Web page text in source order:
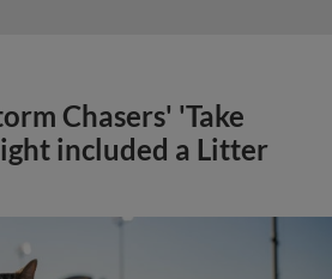
Chasers' 'Take
included a Litter